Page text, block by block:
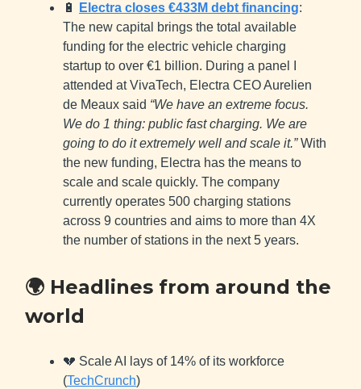
🔋
Electra closes €433M debt financing:
The new capital brings the total available
funding for the electric vehicle charging
startup to over €1 billion. During a panel I
attended at VivaTech, Electra CEO Aurelien
de Meaux said “We have an extreme focus.
We do 1 thing: public fast charging. We are
going to do it extremely well and scale it.”With
the new funding, Electra has the means to
scale and scale quickly. The company
currently operates 500 charging stations
across 9 countries and aims to more than 4X
the number of stations in the next 5 years.
🌍 Headlines from around the
world
💔 Scale AI lays of 14% of its workforce
(TechCrunch)